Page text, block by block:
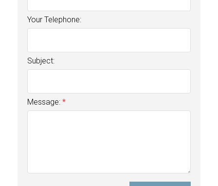
Your Telephone:
Subject:
Message: